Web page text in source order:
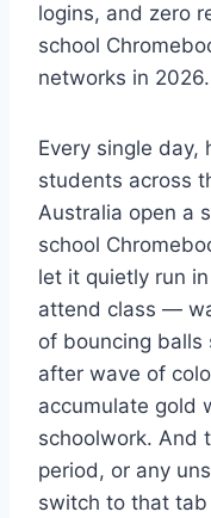
logins, and zero
school
networks in 2026.
Every single
students across
Australia open a
school
let it quietly run
attend class —
of bouncing balls
after wave of
accumulate gold
schoolwork. And
period, or any
switch to that